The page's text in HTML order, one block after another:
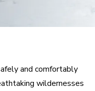
and comfortably
wildernesses